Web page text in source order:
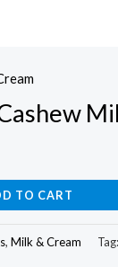
TO CART
, Milk & Cream Tag: